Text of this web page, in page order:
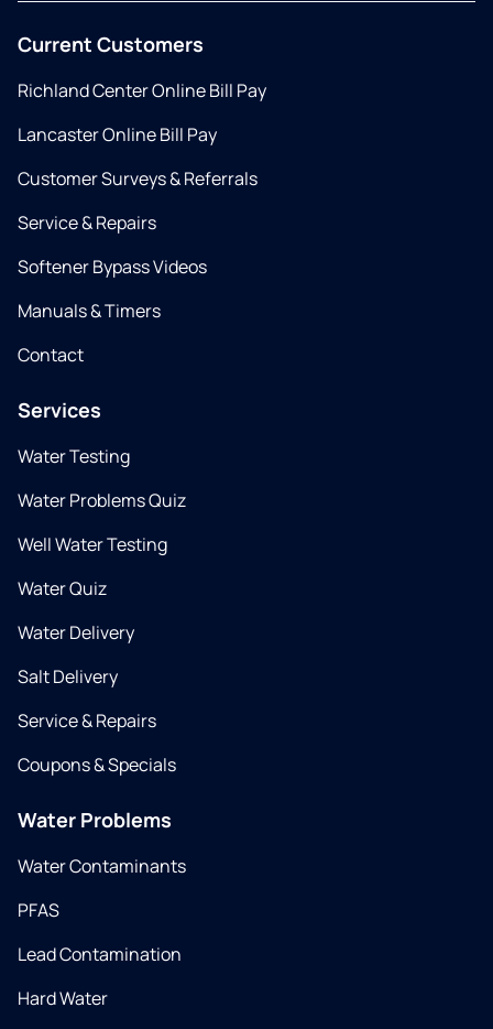
Current Customers
Richland Center Online Bill Pay
Lancaster Online Bill Pay
Customer Surveys & Referrals
Service & Repairs
Softener Bypass Videos
Manuals & Timers
Contact
Services
Water Testing
Water Problems Quiz
Well Water Testing
Water Quiz
Water Delivery
Salt Delivery
Service & Repairs
Coupons & Specials
Water Problems
Water Contaminants
PFAS
Lead Contamination
Hard Water